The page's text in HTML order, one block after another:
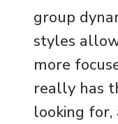
group
styles
more
really has
looking